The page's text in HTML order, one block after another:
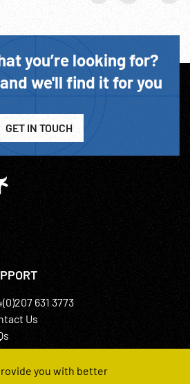
you’re looking for?
we'll find it for you
GET IN TOUCH
631 3773
Us
you with better